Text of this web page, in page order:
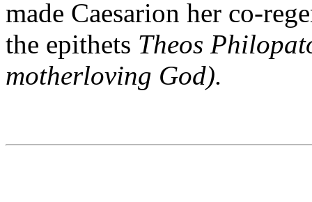
made Caesarion her co-
the epithets Theos
motherloving God).